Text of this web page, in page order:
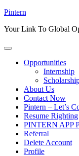
Skip
content
Pintern
Your Link To Global
Opportunities
Internship
About Us
Contact Now
Pintern – Let’s
Resume Righting
PINTERN APP
Referral
Delete Account
Profile